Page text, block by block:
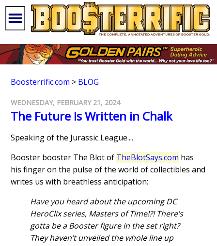
Boosterrific.com > BLOG
WEDNESDAY, FEBRUARY 21, 2024
The Future Is Written in Chalk
Speaking of the Jurassic League....
Booster booster The Blot of TheBlotSays.com has
his finger on the pulse of the world of collectibles and
writes us with breathless anticipation:
Have you heard about the upcoming DC
HeroClix series, Masters of Time!?! There’s
gotta be a Booster figure in the set right?
They haven’t unveiled the whole line up